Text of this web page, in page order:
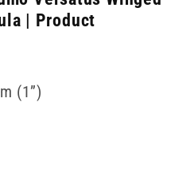
| Product
(1”)